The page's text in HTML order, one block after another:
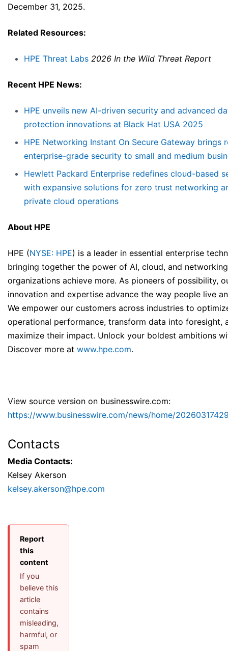
December 31, 2025.
Related Resources:
HPE Threat Labs 2026 In the Wild Threat Report
Recent HPE News:
HPE unveils new AI-driven security and advanced
protection innovations at Black Hat USA 2025
HPE Networking Instant On Secure Gateway brings
enterprise-grade security to small and medium
Hewlett Packard Enterprise redefines cloud-based
with expansive solutions for zero trust networking
private cloud operations
About HPE
HPE (NYSE: HPE) is a leader in essential enterprise
bringing together the power of AI, cloud, and
organizations achieve more. As pioneers of possibility,
innovation and expertise advance the way people live
We empower our customers across industries to
operational performance, transform data into foresight,
maximize their impact. Unlock your boldest ambitions
Discover more at www.hpe.com.
View source version on businesswire.com:
https://www.businesswire.com/news/home/
Contacts
Media Contacts:
Kelsey Akerson
kelsey.akerson@hpe.com
Report
this
content
If you
believe this
article
contains
misleading,
harmful, or
spam